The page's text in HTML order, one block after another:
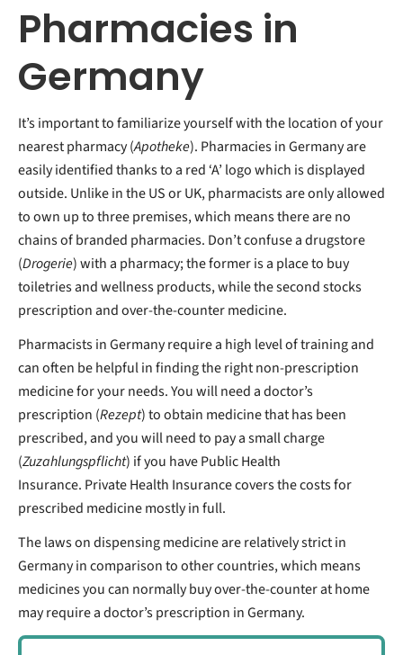
Pharmacies in
Germany
It’s important to familiarize yourself with the location of your
nearest pharmacy (Apotheke). Pharmacies in Germany are
easily identified thanks to a red ‘A’ logo which is displayed
outside. Unlike in the US or UK, pharmacists are only allowed
to own up to three premises, which means there are no
chains of branded pharmacies. Don’t confuse a drugstore
(Drogerie) with a pharmacy; the former is a place to buy
toiletries and wellness products, while the second stocks
prescription and over-the-counter medicine.
Pharmacists in Germany require a high level of training and
can often be helpful in finding the right non-prescription
medicine for your needs.You will need a doctor’s
prescription (Rezept) to obtain medicine that has been
prescribed, and you will need to pay a small charge
(Zuzahlungspflicht) if you have Public Health
Insurance. Private Health Insurance covers the costs for
prescribed medicine mostly in full.
The laws on dispensing medicine are relatively strict in
Germany in comparison to other countries, which means
medicines you can normally buy over-the-counter at home
may require a doctor’s prescription in Germany.